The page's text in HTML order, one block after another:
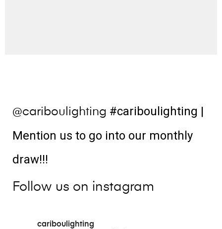
@cariboulighting #cariboulighting |
Mention us to go into our monthly
draw!!!
Follow us on instagram
cariboulighting